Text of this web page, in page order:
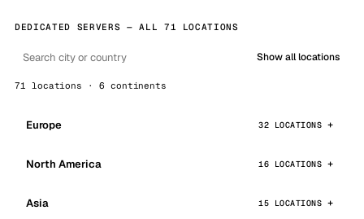
DEDICATED SERVERS — ALL 71 LOCATIONS
Show all locations
71 locations · 6 continents
Europe 32 LOCATIONS
North America 16 LOCATIONS
Asia 15 LOCATIONS